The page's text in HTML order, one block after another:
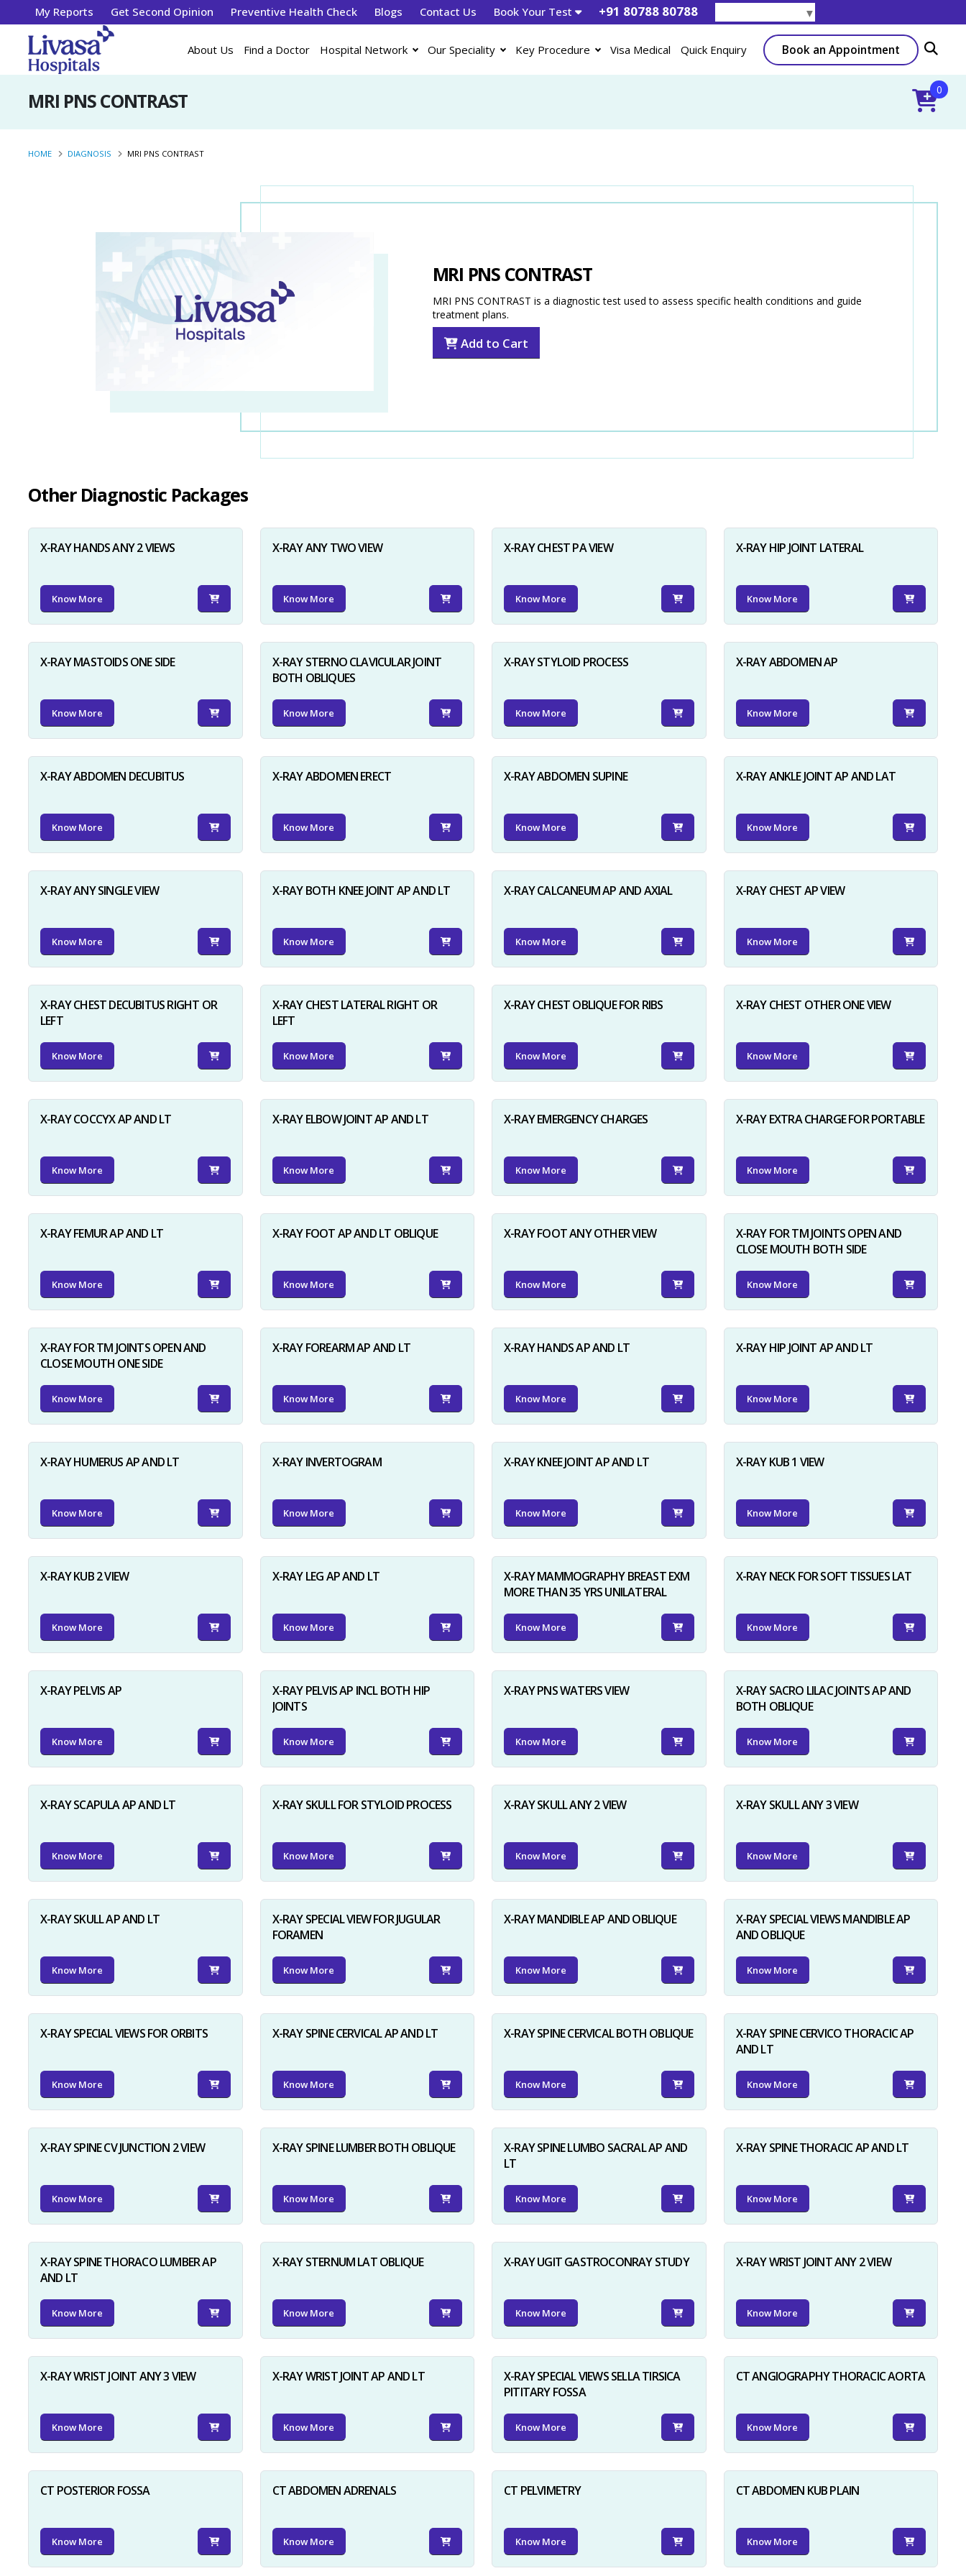
My Reports Get Second Opinion Preventive Health Check Blogs Contact Us Book Your Test +91 80788 80788 ▼
About Us Find a Doctor Hospital Network Our Speciality Key Procedure Visa Medical Quick Enquiry Book an Appointment
MRI PNS CONTRAST 0
HOME DIAGNOSIS MRI PNS CONTRAST
MRI PNS CONTRAST
MRI PNS CONTRAST is a diagnostic test used to assess specific health conditions and guide
treatment plans.
Add to Cart
Other Diagnostic Packages
X-RAY HANDS ANY 2 VIEWS
Know More
X-RAY ANY TWO VIEW
Know More
X-RAY CHEST PA VIEW
Know More
X-RAY HIP JOINT LATERAL
Know More
X-RAY MASTOIDS ONE SIDE
Know More
X-RAY STERNO CLAVICULAR JOINT
BOTH OBLIQUES
Know More
X-RAY STYLOID PROCESS
Know More
X-RAY ABDOMEN AP
Know More
X-RAY ABDOMEN DECUBITUS
Know More
X-RAY ABDOMEN ERECT
Know More
X-RAY ABDOMEN SUPINE
Know More
X-RAY ANKLE JOINT AP AND LAT
Know More
X-RAY ANY SINGLE VIEW
Know More
X-RAY BOTH KNEE JOINT AP AND LT
Know More
X-RAY CALCANEUM AP AND AXIAL
Know More
X-RAY CHEST AP VIEW
Know More
X-RAY CHEST DECUBITUS RIGHT OR
LEFT
Know More
X-RAY CHEST LATERAL RIGHT OR
LEFT
Know More
X-RAY CHEST OBLIQUE FOR RIBS
Know More
X-RAY CHEST OTHER ONE VIEW
Know More
X-RAY COCCYX AP AND LT
Know More
X-RAY ELBOW JOINT AP AND LT
Know More
X-RAY EMERGENCY CHARGES
Know More
X-RAY EXTRA CHARGE FOR PORTABLE
Know More
X-RAY FEMUR AP AND LT
Know More
X-RAY FOOT AP AND LT OBLIQUE
Know More
X-RAY FOOT ANY OTHER VIEW
Know More
X-RAY FOR TM JOINTS OPEN AND
CLOSE MOUTH BOTH SIDE
Know More
X-RAY FOR TM JOINTS OPEN AND
CLOSE MOUTH ONE SIDE
Know More
X-RAY FOREARM AP AND LT
Know More
X-RAY HANDS AP AND LT
Know More
X-RAY HIP JOINT AP AND LT
Know More
X-RAY HUMERUS AP AND LT
Know More
X-RAY INVERTOGRAM
Know More
X-RAY KNEE JOINT AP AND LT
Know More
X-RAY KUB 1 VIEW
Know More
X-RAY KUB 2 VIEW
Know More
X-RAY LEG AP AND LT
Know More
X-RAY MAMMOGRAPHY BREAST EXM
MORE THAN 35 YRS UNILATERAL
Know More
X-RAY NECK FOR SOFT TISSUES LAT
Know More
X-RAY PELVIS AP
Know More
X-RAY PELVIS AP INCL BOTH HIP
JOINTS
Know More
X-RAY PNS WATERS VIEW
Know More
X-RAY SACRO LILAC JOINTS AP AND
BOTH OBLIQUE
Know More
X-RAY SCAPULA AP AND LT
Know More
X-RAY SKULL FOR STYLOID PROCESS
Know More
X-RAY SKULL ANY 2 VIEW
Know More
X-RAY SKULL ANY 3 VIEW
Know More
X-RAY SKULL AP AND LT
Know More
X-RAY SPECIAL VIEW FOR JUGULAR
FORAMEN
Know More
X-RAY MANDIBLE AP AND OBLIQUE
Know More
X-RAY SPECIAL VIEWS MANDIBLE AP
AND OBLIQUE
Know More
X-RAY SPECIAL VIEWS FOR ORBITS
Know More
X-RAY SPINE CERVICAL AP AND LT
Know More
X-RAY SPINE CERVICAL BOTH OBLIQUE
Know More
X-RAY SPINE CERVICO THORACIC AP
AND LT
Know More
X-RAY SPINE CV JUNCTION 2 VIEW
Know More
X-RAY SPINE LUMBER BOTH OBLIQUE
Know More
X-RAY SPINE LUMBO SACRAL AP AND
LT
Know More
X-RAY SPINE THORACIC AP AND LT
Know More
X-RAY SPINE THORACO LUMBER AP
AND LT
Know More
X-RAY STERNUM LAT OBLIQUE
Know More
X-RAY UGIT GASTROCONRAY STUDY
Know More
X-RAY WRIST JOINT ANY 2 VIEW
Know More
X-RAY WRIST JOINT ANY 3 VIEW
Know More
X-RAY WRIST JOINT AP AND LT
Know More
X-RAY SPECIAL VIEWS SELLA TIRSICA
PITITARY FOSSA
Know More
CT ANGIOGRAPHY THORACIC AORTA
Know More
CT POSTERIOR FOSSA
Know More
CT ABDOMEN ADRENALS
Know More
CT PELVIMETRY
Know More
CT ABDOMEN KUB PLAIN
Know More
×